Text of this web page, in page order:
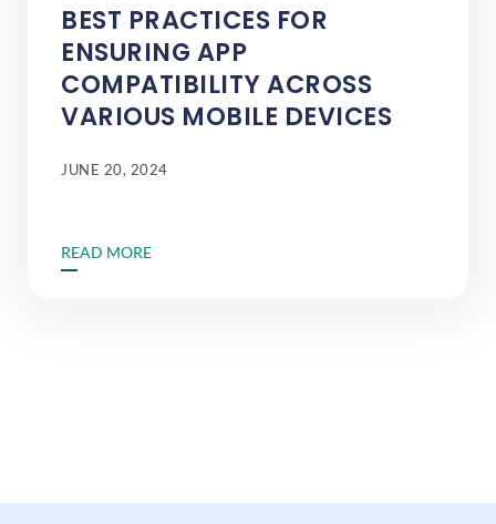
BEST PRACTICES FOR
ENSURING APP
COMPATIBILITY ACROSS
VARIOUS MOBILE DEVICES
JUNE 20, 2024
READ MORE